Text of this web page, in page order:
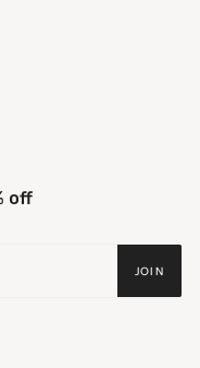
off
JOIN